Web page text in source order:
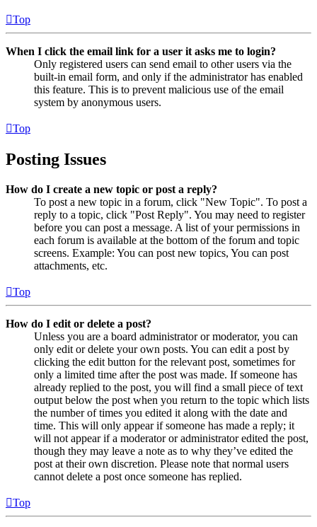
Top
When I click the email link for a user it asks me to login?
Only registered users can send email to other users via the
built-in email form, and only if the administrator has enabled
this feature. This is to prevent malicious use of the email
system by anonymous users.
Top
Posting Issues
How do I create a new topic or post a reply?
To post a new topic in a forum, click "New Topic". To post a
reply to a topic, click "Post Reply". You may need to register
before you can post a message. A list of your permissions in
each forum is available at the bottom of the forum and topic
screens. Example: You can post new topics, You can post
attachments, etc.
Top
How do I edit or delete a post?
Unless you are a board administrator or moderator, you can
only edit or delete your own posts. You can edit a post by
clicking the edit button for the relevant post, sometimes for
only a limited time after the post was made. If someone has
already replied to the post, you will find a small piece of text
output below the post when you return to the topic which lists
the number of times you edited it along with the date and
time. This will only appear if someone has made a reply; it
will not appear if a moderator or administrator edited the post,
though they may leave a note as to why they’ve edited the
post at their own discretion. Please note that normal users
cannot delete a post once someone has replied.
Top